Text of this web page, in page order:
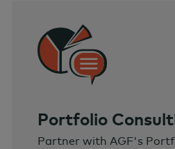
Portfolio
Partner with AGF's